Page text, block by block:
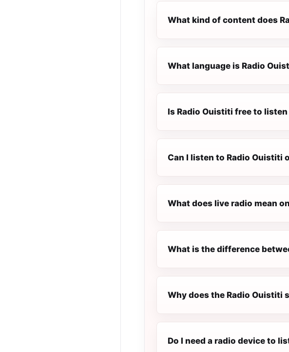
What kind of content does
What language is Radio
Is Radio Ouistiti free to
Can I listen to Radio Ouistiti
What does live radio mean
What is the difference
Why does the Radio Ouistiti
Do I need a radio device to